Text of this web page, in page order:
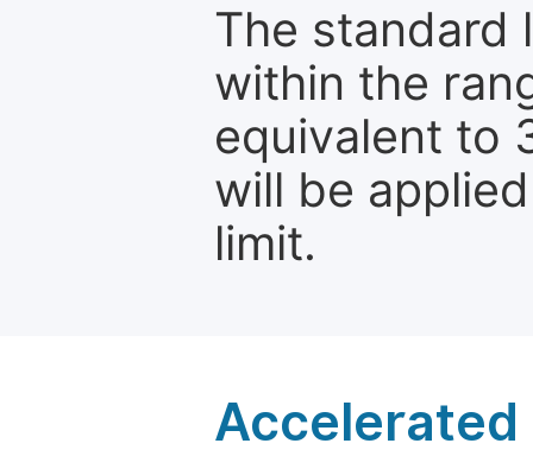
The standard
within the
equivalent to
will be
limit.
Accelerated